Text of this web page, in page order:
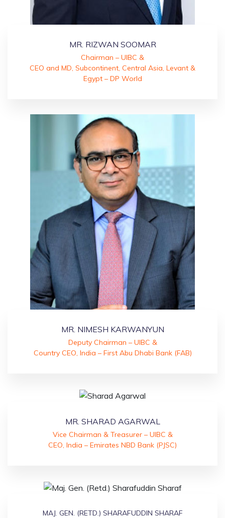
MR. RIZWAN SOOMAR
Chairman – UIBC &
CEO and MD, Subcontinent, Central Asia, Levant &
Egypt – DP World
MR. NIMESH KARWANYUN
Deputy Chairman – UIBC &
Country CEO, India – First Abu Dhabi Bank (FAB)
MR. SHARAD AGARWAL
Vice Chairman & Treasurer – UIBC &
CEO, India – Emirates NBD Bank (PJSC)
MAJ. GEN. (RETD.) SHARAFUDDIN SHARAF